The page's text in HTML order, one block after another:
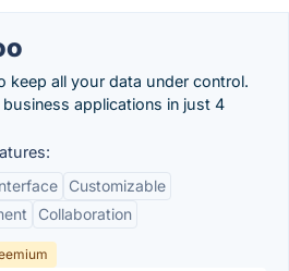
keep all your data under control.
applications in just 4
Customizable
Collaboration